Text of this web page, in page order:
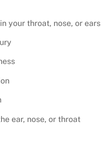
your throat, nose, or ears
ear, nose, or throat